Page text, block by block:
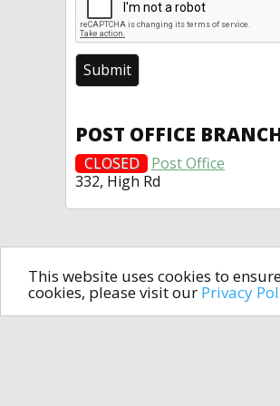
This website uses cookies to
cookies, please visit our Privacy
POST OFFICE
CLOSED
Post Office
332, High Rd